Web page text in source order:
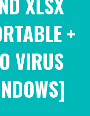
+
VIRUS